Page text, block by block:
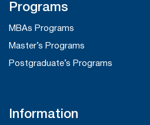
Programs
MBAs Programs
Master’s Programs
Postgraduate’s Programs
Information